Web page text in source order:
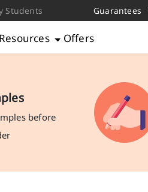
Students Guarantees
Resources Offers
before